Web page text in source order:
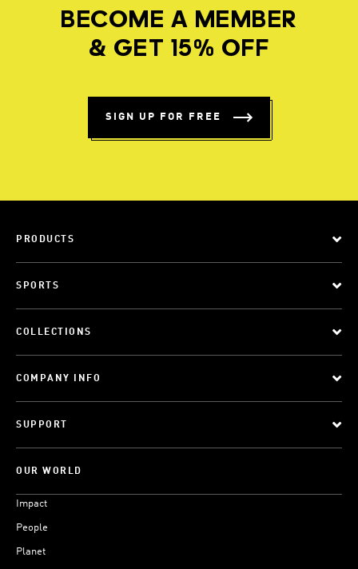
BECOME A MEMBER
& GET 15% OFF
SIGN UP FOR FREE
PRODUCTS
SPORTS
COLLECTIONS
COMPANY INFO
SUPPORT
OUR WORLD
Impact
People
Planet